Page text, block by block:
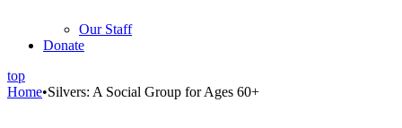
Our Staff
Donate
top
Home•Silvers: A Social Group for Ages 60+